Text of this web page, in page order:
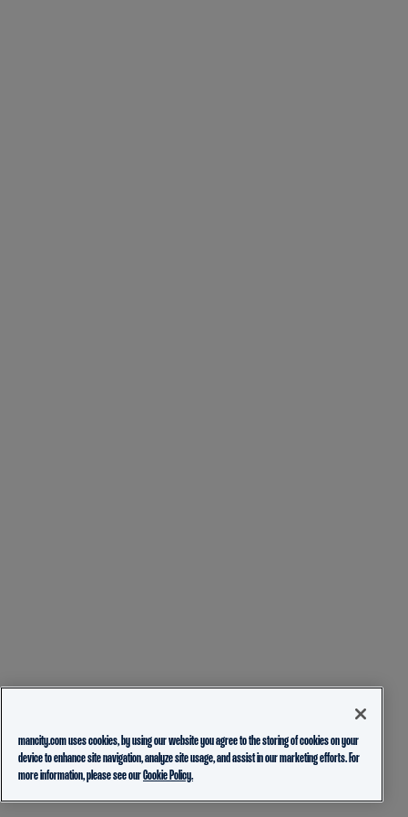
mancity.com uses cookies, by using our website you agree to the storing of cookies on your
device to enhance site navigation, analyze site usage, and assist in our marketing efforts. For
more information, please see ourCookie Policy.